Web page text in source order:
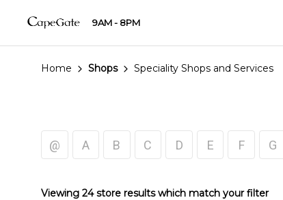
9AM - 8PM
Home Shops Speciality Shops and Services
@ A B C D E F G
Viewing 24 store results which match your filter